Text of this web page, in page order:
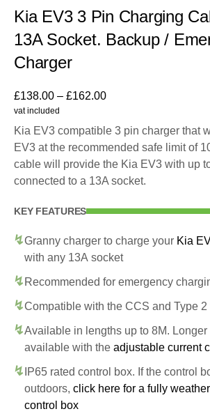
Kia EV3 3 Pin Charging
13A Socket. Backup /
Charger
£138.00 – £162.00
vat included
Kia EV3 compatible 3 pin charger that
EV3 at the recommended safe limit of
cable will provide the Kia EV3 with up
connected to a 13A socket.
KEY FEATURES
Granny charger to charge your Kia
with any 13A socket
Recommended for emergency
Compatible with the CCS and Type
Available in lengths up to 8M. Longer
available with the adjustable current
IP65 rated control box. If the control
outdoors, click here for a fully
control box